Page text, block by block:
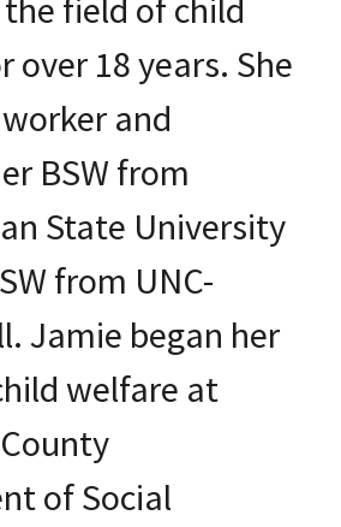
field of child
over 18 years. She
and
BSW from
State University
from UNC-
Jamie began her
welfare at
of Social